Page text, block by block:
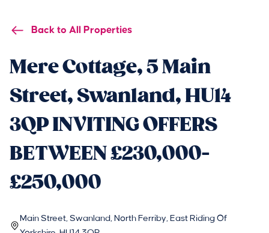
Back to All Properties
Mere Cottage, 5 Main
Street, Swanland, HU14
3QP INVITING OFFERS
BETWEEN £230,000-
£250,000
Main Street, Swanland, North Ferriby, East Riding Of